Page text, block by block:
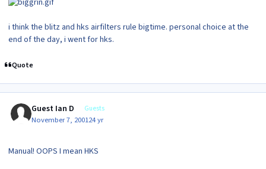
i think the blitz and hks airfilters rule bigtime. personal choice at the
end of the day, i went for hks.
Quote
Guest Ian D Guests
November 7, 200124 yr
Manual! OOPS I mean HKS